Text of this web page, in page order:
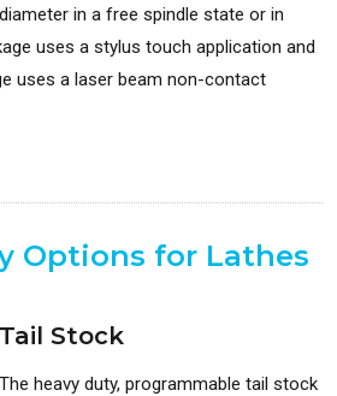
diameter in a free spindle state or in
uses a stylus touch application and
uses a laser beam non-contact
Options for Lathes
Tail Stock
The heavy duty, programmable tail stock